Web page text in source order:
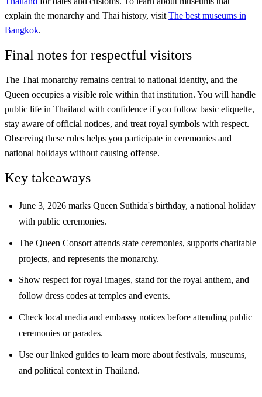
explain the monarchy and Thai history, visit The best museums in
Bangkok.
Final notes for respectful visitors
The Thai monarchy remains central to national identity, and the
Queen occupies a visible role within that institution. You will handle
public life in Thailand with confidence if you follow basic etiquette,
stay aware of official notices, and treat royal symbols with respect.
Observing these rules helps you participate in ceremonies and
national holidays without causing offense.
Key takeaways
June 3, 2026 marks Queen Suthida's birthday, a national holiday
with public ceremonies.
The Queen Consort attends state ceremonies, supports charitable
projects, and represents the monarchy.
Show respect for royal images, stand for the royal anthem, and
follow dress codes at temples and events.
Check local media and embassy notices before attending public
ceremonies or parades.
Use our linked guides to learn more about festivals, museums,
and political context in Thailand.